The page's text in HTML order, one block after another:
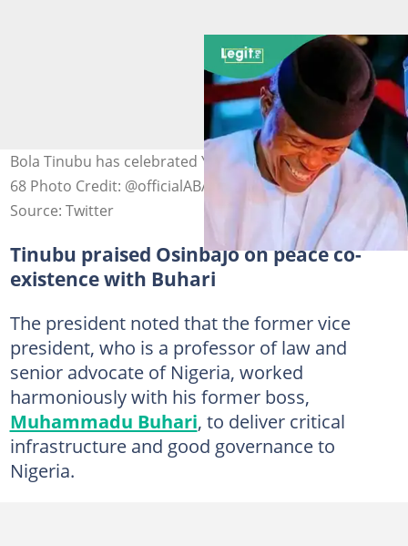
Bola Tinubu has celebrated Yemi Osinbajo as he clocked
68 Photo Credit: @officialABAT
Source: Twitter
Tinubu praised Osinbajo on peace co-
existence with Buhari
The president noted that the former vice
president, who is a professor of law and
senior advocate of Nigeria, worked
harmoniously with his former boss,
Muhammadu Buhari, to deliver critical
infrastructure and good governance to
Nigeria.